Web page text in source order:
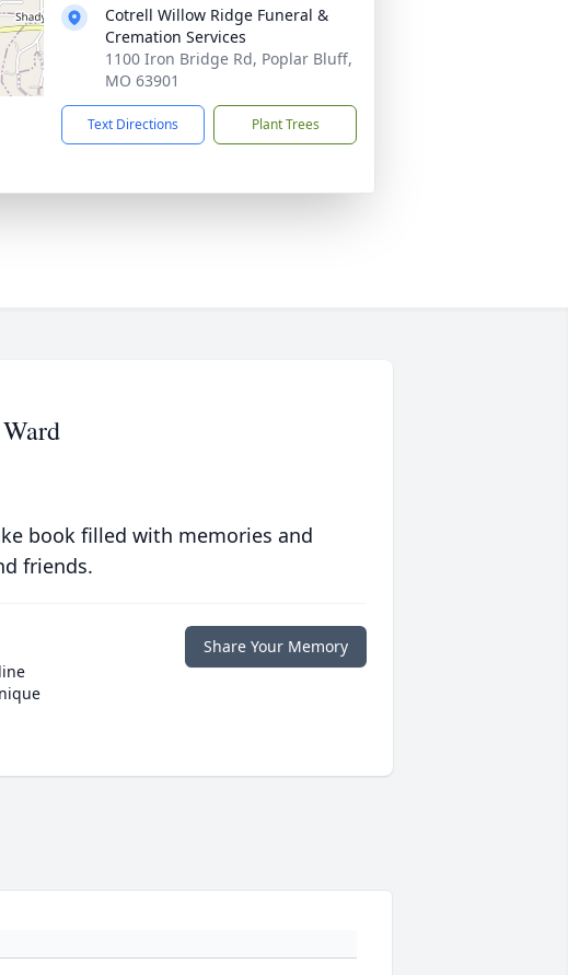
Cotrell Willow Ridge Funeral &
Cremation Services
1100 Iron Bridge Rd, Poplar Bluff,
MO 63901
Text Directions Plant Trees
book filled with memories and
friends.
Share Your Memory